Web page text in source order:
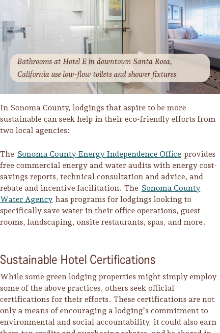
Bathrooms at Hotel E in downtown Santa Rosa,
California use low-flow toilets and shower fixtures
In Sonoma County, lodgings that aspire to be more
sustainable can seek help in their eco-friendly efforts from
two local agencies:
The Sonoma County Energy Independence Office provides
free commercial energy and water audits with energy cost-
savings reports, technical consultation and advice, and
rebate and incentive facilitation. The Sonoma County
Water Agency has programs for lodgings looking to
specifically save water in their office operations, guest
rooms, landscaping, onsite restaurants, spas, and more.
Sustainable Hotel Certifications
While some green lodging properties might simply employ
some of the above practices, others seek official
certifications for their efforts. These certifications are not
only a means of encouraging a lodging’s commitment to
environmental and social accountability, it could also earn